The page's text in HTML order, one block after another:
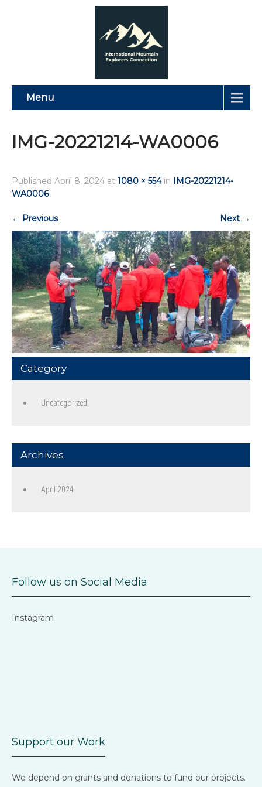
Menu
IMG-20221214-WA0006
Published April 8, 2024 at 1080 × 554in IMG-20221214-
WA0006
← Previous Next →
Category
Uncategorized
Archives
April 2024
Follow us on Social Media
Instagram
Support our Work
We depend on grants and donations to fund our projects.